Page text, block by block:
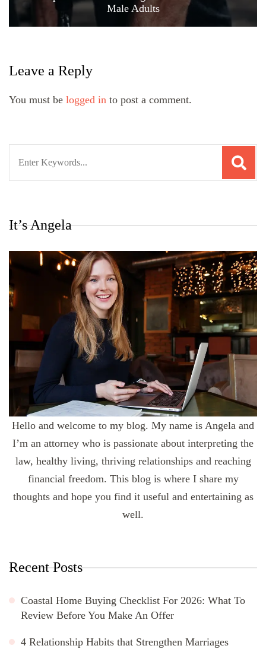
Male Adults
Leave a Reply
You must be logged in to post a comment.
It’s Angela
Hello and welcome to my blog. My name is Angela and
I’m an attorney who is passionate about interpreting the
law, healthy living, thriving relationships and reaching
financial freedom. This blog is where I share my
thoughts and hope you find it useful and entertaining as
well.
Recent Posts
Coastal Home Buying Checklist For 2026: What To
Review Before You Make An Offer
4 Relationship Habits that Strengthen Marriages